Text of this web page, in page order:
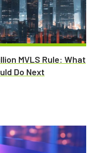
MVLS Rule: What
Do Next